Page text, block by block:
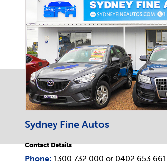
Sydney Fine Autos
Contact Details
Phone: 1300 732 000 or 0402 653 661